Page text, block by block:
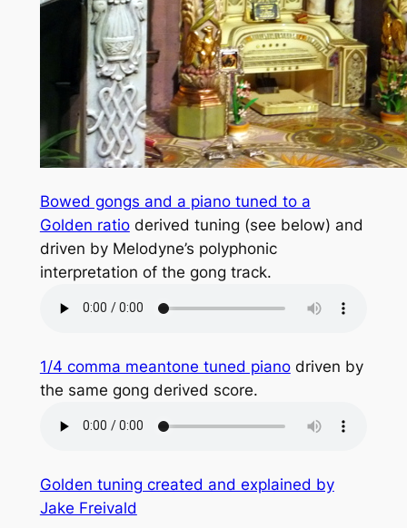
Bowed gongs and a piano tuned to a
Golden ratioderived tuning (see below) and
driven by Melodyne’s polyphonic
interpretation of the gong track.
1/4 comma meantone tuned pianodriven by
the same gong derived score.
Golden tuning created and explained by
Jake Freivald